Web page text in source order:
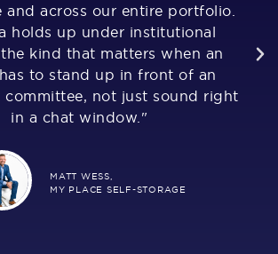
and across our entire portfolio.
holds up under institutional
kind that matters when an
to stand up in front of an
committee, not just sound right
in a chat window."
MATT WESS,
MY PLACE SELF-STORAGE